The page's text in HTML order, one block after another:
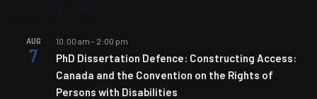
AUG
7
10:00 am - 2:00 pm
PhD Dissertation Defence: Constructing Access:
Canada and the Convention on the Rights of
Persons with Disabilities